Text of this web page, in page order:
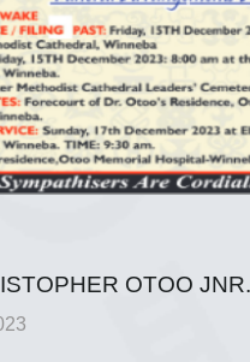
OTOO JNR.